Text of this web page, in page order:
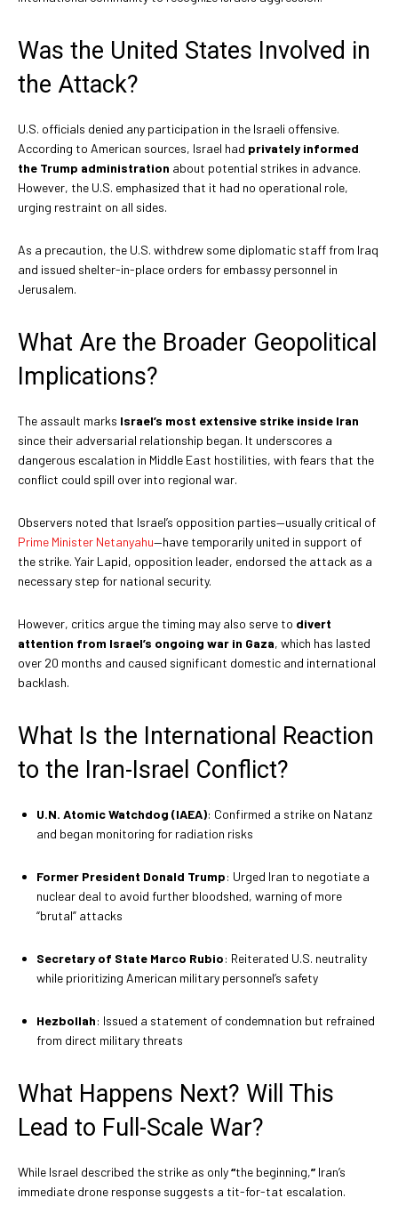
Was the United States Involved in
the Attack?
U.S. officials denied any participation in the Israeli offensive.
According to American sources, Israel had privately informed
the Trump administration about potential strikes in advance.
However, the U.S. emphasized that it had no operational role,
urging restraint on all sides.
As a precaution, the U.S. withdrew some diplomatic staff from Iraq
and issued shelter-in-place orders for embassy personnel in
Jerusalem.
What Are the Broader Geopolitical
Implications?
The assault marks Israel’s most extensive strike inside Iran
since their adversarial relationship began. It underscores a
dangerous escalation in Middle East hostilities, with fears that the
conflict could spill over into regional war.
Observers noted that Israel’s opposition parties—usually critical of
Prime Minister Netanyahu—have temporarily united in support of
the strike. Yair Lapid, opposition leader, endorsed the attack as a
necessary step for national security.
However, critics argue the timing may also serve to divert
attention from Israel’s ongoing war in Gaza, which has lasted
over 20 months and caused significant domestic and international
backlash.
What Is the International Reaction
to the Iran-Israel Conflict?
U.N. Atomic Watchdog (IAEA): Confirmed a strike on Natanz
and began monitoring for radiation risks
Former President Donald Trump: Urged Iran to negotiate a
nuclear deal to avoid further bloodshed, warning of more
“brutal” attacks
Secretary of State Marco Rubio: Reiterated U.S. neutrality
while prioritizing American military personnel’s safety
Hezbollah: Issued a statement of condemnation but refrained
from direct military threats
What Happens Next? Will This
Lead to Full-Scale War?
While Israel described the strike as only“the beginning,” Iran’s
immediate drone response suggests a tit-for-tat escalation.